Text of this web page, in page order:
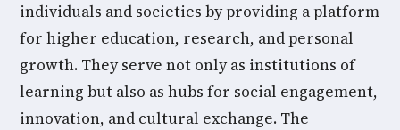
individuals and societies by providing a platform
for higher education, research, and personal
growth. They serve not only as institutions of
learning but also as hubs for social engagement,
innovation, and cultural exchange. The